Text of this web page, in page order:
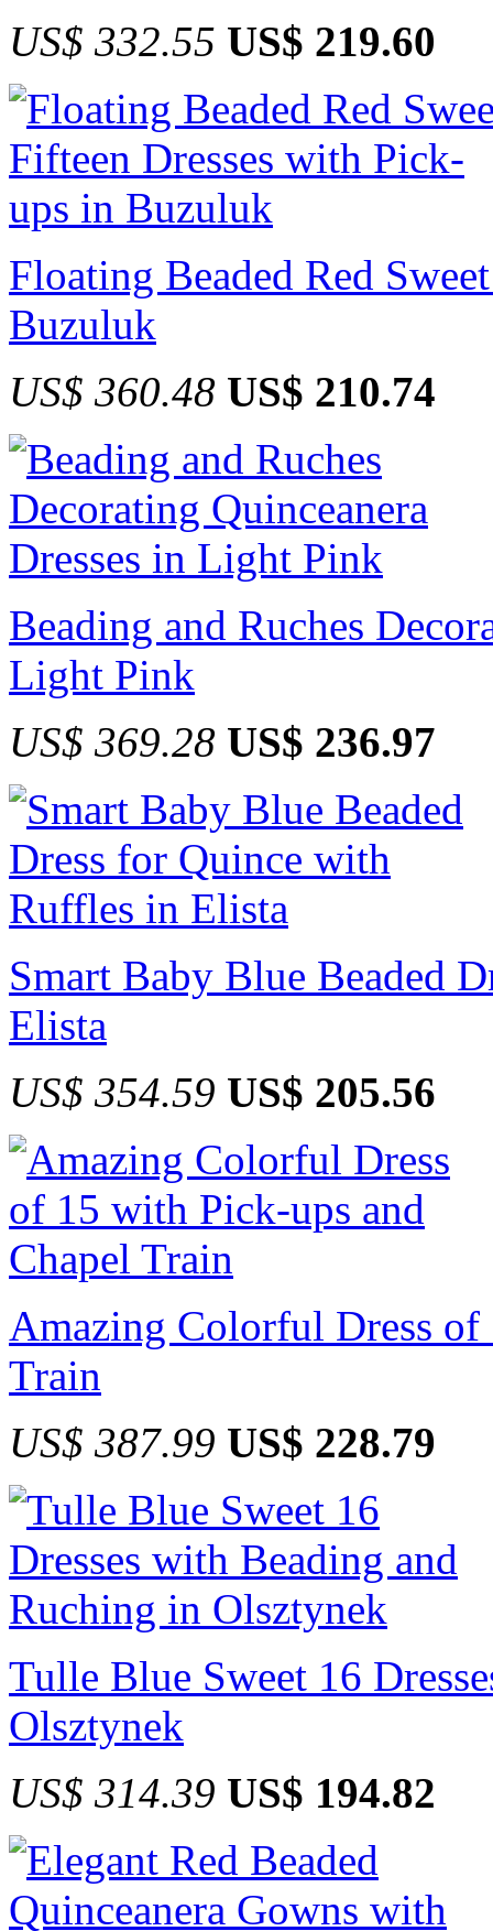
US$ 332.55 US$ 219.60
Floating Beaded Red
Buzuluk
US$ 360.48 US$ 210.74
Beading and Ruches
Light Pink
US$ 369.28 US$ 236.97
Smart Baby Blue Beaded
Elista
US$ 354.59 US$ 205.56
Amazing Colorful Dress
Train
US$ 387.99 US$ 228.79
Tulle Blue Sweet 16
Olsztynek
US$ 314.39 US$ 194.82